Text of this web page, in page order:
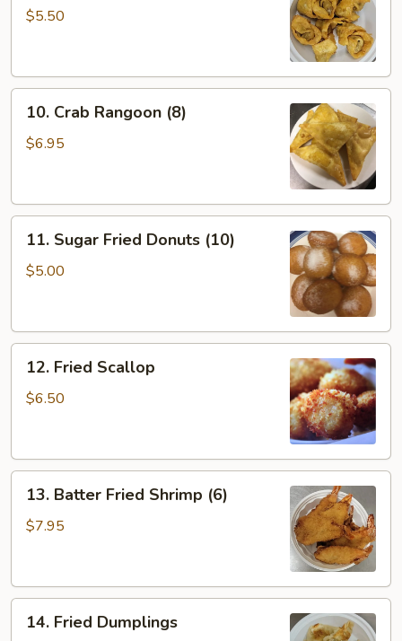
Pork
$5.50
Crab
Rangoon
10. Crab Rangoon (8)
$6.95
Sugar
Fried
11. Sugar Fried Donuts (10)
$5.00
Fried
Scallop
12. Fried Scallop
$6.50
Batter
Fried
13. Batter Fried Shrimp (6)
$7.95
Fried
14. Fried Dumplings